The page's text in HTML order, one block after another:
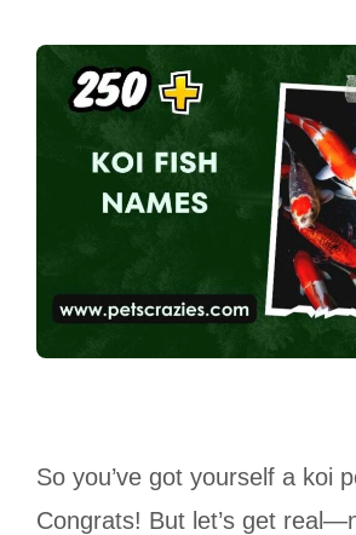
So you’ve got yourself a koi
Congrats! But let’s get